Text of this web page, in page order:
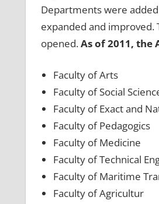
Departments were
expanded and
opened.As of 2011,
Faculty of Arts
Faculty of Social
Faculty of Exact and
Faculty of Pedagogics
Faculty of Medicine
Faculty of Technical
Faculty of Maritime
Faculty of Agricultur